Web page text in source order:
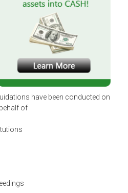
have been conducted on
behalf of